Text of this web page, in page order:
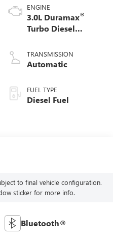
ENGINE
3.0L Duramax®
Turbo Diesel
TRANSMISSION
Automatic
FUEL TYPE
Diesel Fuel
to final vehicle configuration.
sticker for more info.
Bluetooth®